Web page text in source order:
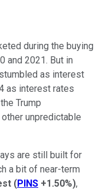
during the buying
and 2021. But in
as interest
as interest rates
Trump
unpredictable
are still built for
a bit of near-term
(PINS +1.50%),